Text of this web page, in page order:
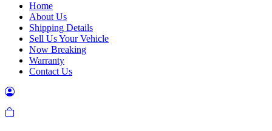
Home
About Us
Shipping Details
Sell Us Your Vehicle
Now Breaking
Warranty
Contact Us